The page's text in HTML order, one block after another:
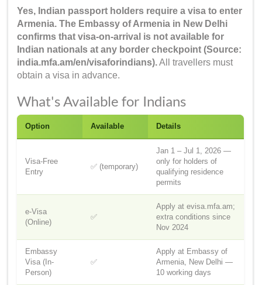
Yes, Indian passport holders require a visa to enter
Armenia. The Embassy of Armenia in New Delhi
confirms that visa-on-arrival is not available for
Indian nationals at any border checkpoint (Source:
india.mfa.am/en/visaforindians).All travellers must
obtain a visa in advance.
What's Available for Indians
Option Available Details
Visa-Free
Entry
✅ (temporary)
Jan 1 – Jul 1, 2026 —
only for holders of
qualifying residence
permits
e-Visa
(Online)
✅
Apply at evisa.mfa.am;
extra conditions since
Nov 2024
Embassy
Visa (In-
Person)
✅
Apply at Embassy of
Armenia, New Delhi —
10 working days